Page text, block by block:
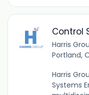
Control
Harris
Portland,
Harris
Systems